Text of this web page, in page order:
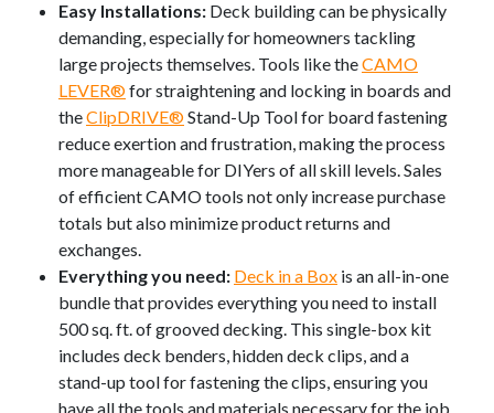
Easy Installations: Deck building can be physically
demanding, especially for homeowners tackling
large projects themselves. Tools like theCAMO
LEVER®for straightening and locking in boards and
theClipDRIVE®Stand-Up Tool for board fastening
reduce exertion and frustration, making the process
more manageable for DIYers of all skill levels. Sales
of efficient CAMO tools not only increase purchase
totals but also minimize product returns and
exchanges.
Everything you need: Deck in a Box is an all-in-one
bundle that provides everything you need to install
500 sq. ft. of grooved decking. This single-box kit
includes deck benders, hidden deck clips, and a
stand-up tool for fastening the clips, ensuring you
have all the tools and materials necessary for the job.